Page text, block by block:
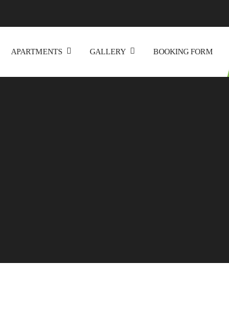
APARTMENTS GALLERY BOOKING FORM